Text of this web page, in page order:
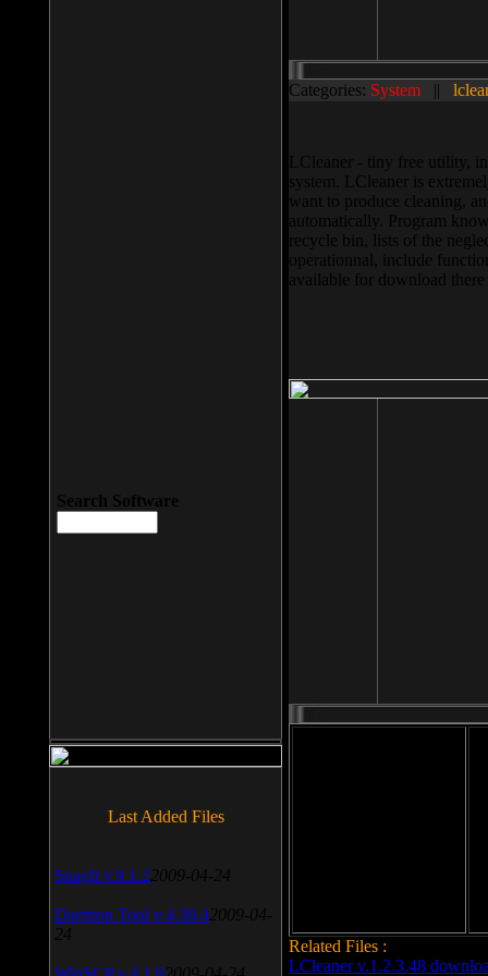
Categories: System ||
LCleaner - tiny free utility,
system. LCleaner is
want to produce cleaning,
automatically. Program
recycle bin, lists of the
operationnal, include
available for download
Related Files :
LCleaner v.1.2.3.48
Search Software
Last Added Files
SnagIt v.9.1.2 2009-04-24
Daemon Tool v.4.30.4 2009-04-
24